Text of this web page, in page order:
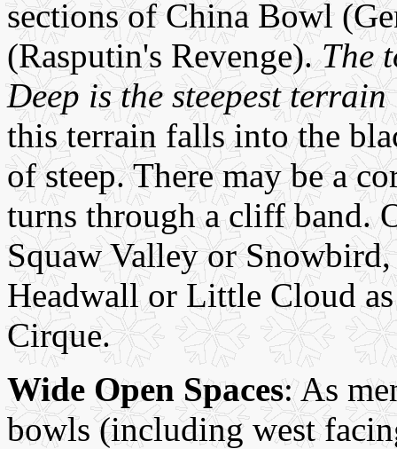
sections of China Bowl
(Rasputin's Revenge). The
Deep is the steepest
this terrain falls into the
of steep. There may be a
turns through a cliff band.
Squaw Valley or
Headwall or Little Cloud
Cirque.
Wide Open Spaces: As
bowls (including west